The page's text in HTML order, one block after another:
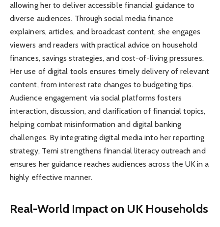
allowing her to deliver accessible financial guidance to
diverse audiences. Through social media finance
explainers, articles, and broadcast content, she engages
viewers and readers with practical advice on household
finances, savings strategies, and cost-of-living pressures.
Her use of digital tools ensures timely delivery of relevant
content, from interest rate changes to budgeting tips.
Audience engagement via social platforms fosters
interaction, discussion, and clarification of financial topics,
helping combat misinformation and digital banking
challenges. By integrating digital media into her reporting
strategy, Temi strengthens financial literacy outreach and
ensures her guidance reaches audiences across the UK in a
highly effective manner.
Real-World Impact on UK Households